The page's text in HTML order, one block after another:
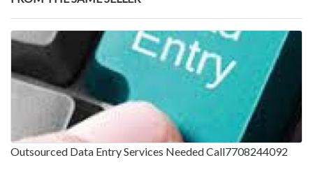
Outsourced Data Entry Services Needed Call7708244092